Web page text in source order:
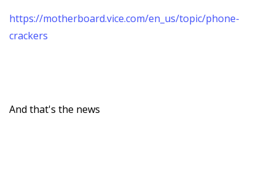
https://motherboard.vice.com/en_us/topic/phone-
crackers
And that's the news